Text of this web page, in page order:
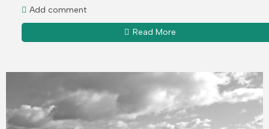
Add comment
Read More